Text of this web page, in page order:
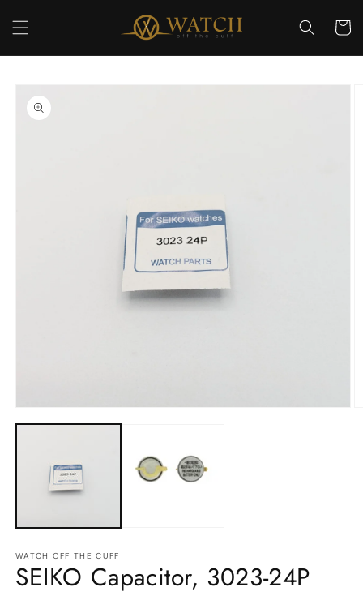
content
Cart
Skip to
product
information
media
WATCH OFF THE CUFF
SEIKO Capacitor, 3023-24P